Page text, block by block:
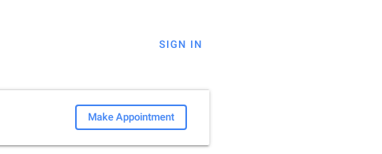
SIGN IN
Make Appointment